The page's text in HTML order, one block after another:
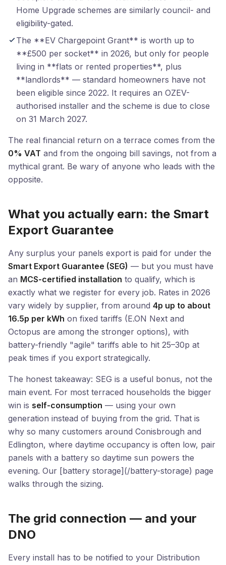
Home Upgrade schemes are similarly council- and
eligibility-gated.
The **EV Chargepoint Grant** is worth up to
**£500 per socket** in 2026, but only for people
living in **flats or rented properties**, plus
**landlords** — standard homeowners have not
been eligible since 2022. It requires an OZEV-
authorised installer and the scheme is due to close
on 31 March 2027.
The real financial return on a terrace comes from the
0% VAT and from the ongoing bill savings, not from a
mythical grant. Be wary of anyone who leads with the
opposite.
What you actually earn: the Smart
Export Guarantee
Any surplus your panels export is paid for under the
Smart Export Guarantee (SEG) — but you must have
an MCS-certified installation to qualify, which is
exactly what we register for every job. Rates in 2026
vary widely by supplier, from around 4p up to about
16.5p per kWh on fixed tariffs (E.ON Next and
Octopus are among the stronger options), with
battery-friendly "agile" tariffs able to hit 25–30p at
peak times if you export strategically.
The honest takeaway: SEG is a useful bonus, not the
main event. For most terraced households the bigger
win is self-consumption — using your own
generation instead of buying from the grid. That is
why so many customers around Conisbrough and
Edlington, where daytime occupancy is often low, pair
panels with a battery so daytime sun powers the
evening. Our [battery storage](/battery-storage) page
walks through the sizing.
The grid connection — and your
DNO
Every install has to be notified to your Distribution